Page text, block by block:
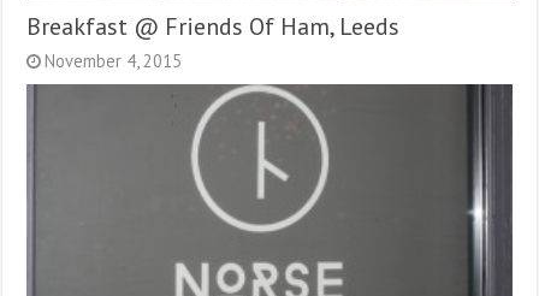
Breakfast @ Friends Of Ham, Leeds
November 4, 2015